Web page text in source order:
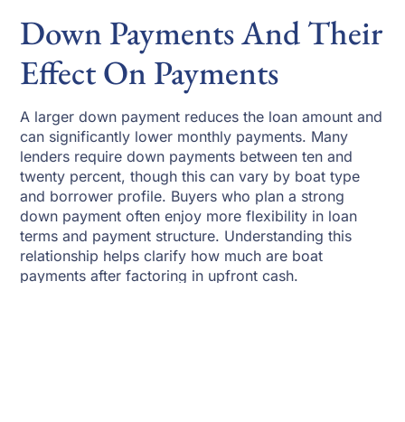
Down Payments And Their
Effect On Payments
A larger down payment reduces the loan amount and
can significantly lower monthly payments. Many
lenders require down payments between ten and
twenty percent, though this can vary by boat type
and borrower profile. Buyers who plan a strong
down payment often enjoy more flexibility in loan
terms and payment structure. Understanding this
relationship helps clarify how much are boat
payments after factoring in upfront cash.